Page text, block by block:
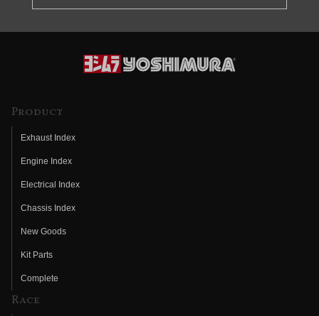
Product
Exhaust Index
Engine Index
Electrical Index
Chassis Index
New Goods
Kit Parts
Complete
Race